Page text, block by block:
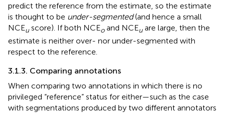
predict the reference from the estimate, so the estimate
is thought to be under-segmented(and hence a small
NCEuscore). If both NCEoand NCEuare large, then the
estimate is neither over- nor under-segmented with
respect to the reference.
3.1.3. Comparing annotations
When comparing two annotations in which there is no
privileged “reference” status for either—such as the case
with segmentations produced by two different annotators